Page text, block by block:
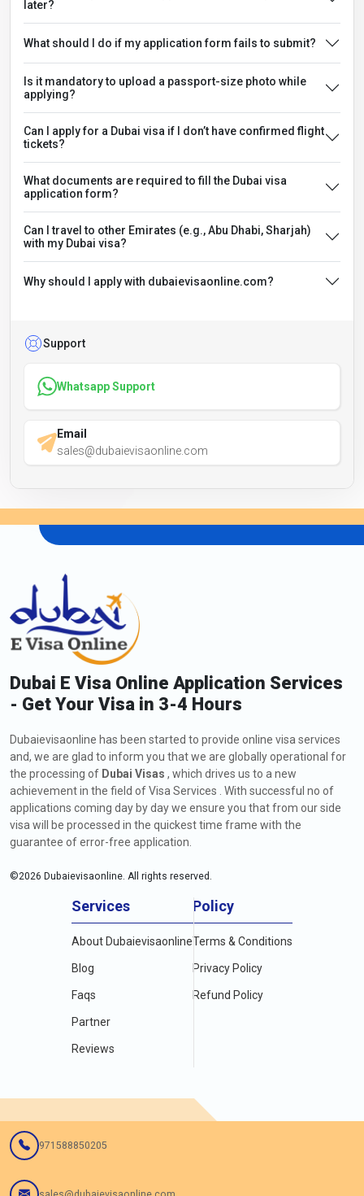
later?
What should I do if my application form fails to submit?
Is it mandatory to upload a passport-size photo while
applying?
Can I apply for a Dubai visa if I don’t have confirmed flight
tickets?
What documents are required to fill the Dubai visa
application form?
Can I travel to other Emirates (e.g., Abu Dhabi, Sharjah)
with my Dubai visa?
Why should I apply with dubaievisaonline.com?
Support
Whatsapp Support
Email
sales@dubaievisaonline.com
Dubai E Visa Online Application Services
- Get Your Visa in 3-4 Hours
Dubaievisaonline has been started to provide online visa services
and, we are glad to inform you that we are globally operational for
the processing of Dubai Visas , which drives us to a new
achievement in the field of Visa Services . With successful no of
applications coming day by day we ensure you that from our side
visa will be processed in the quickest time frame with the
guarantee of error-free application.
©2026 Dubaievisaonline. All rights reserved.
Services
About Dubaievisaonline
Blog
Faqs
Partner
Reviews
Policy
Terms & Conditions
Privacy Policy
Refund Policy
971588850205